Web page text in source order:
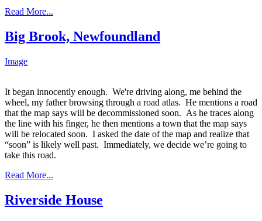
Read More...
Big Brook, Newfoundland
Image
It began innocently enough. We're driving along, me behind the
wheel, my father browsing through a road atlas. He mentions a road
that the map says will be decommissioned soon. As he traces along
the line with his finger, he then mentions a town that the map says
will be relocated soon. I asked the date of the map and realize that
“soon” is likely well past. Immediately, we decide we’re going to
take this road.
Read More...
Riverside House